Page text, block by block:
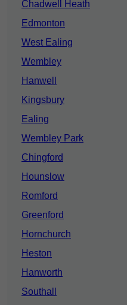
Chadwell Heath
Edmonton
West Ealing
Wembley
Hanwell
Kingsbury
Ealing
Wembley Park
Chingford
Hounslow
Romford
Greenford
Hornchurch
Heston
Hanworth
Southall